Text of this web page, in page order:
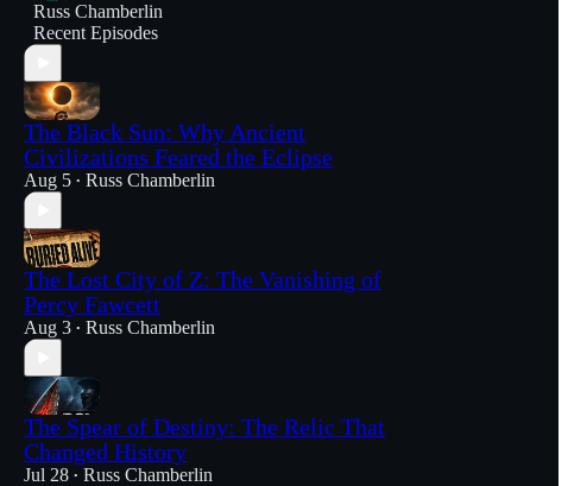
Russ Chamberlin
Recent Episodes
The Black Sun: Why Ancient
Civilizations Feared the Eclipse
Aug 5 • Russ Chamberlin
The Lost City of Z: The Vanishing of
Percy Fawcett
Aug 3 • Russ Chamberlin
The Spear of Destiny: The Relic That
Changed History
Jul 28 • Russ Chamberlin